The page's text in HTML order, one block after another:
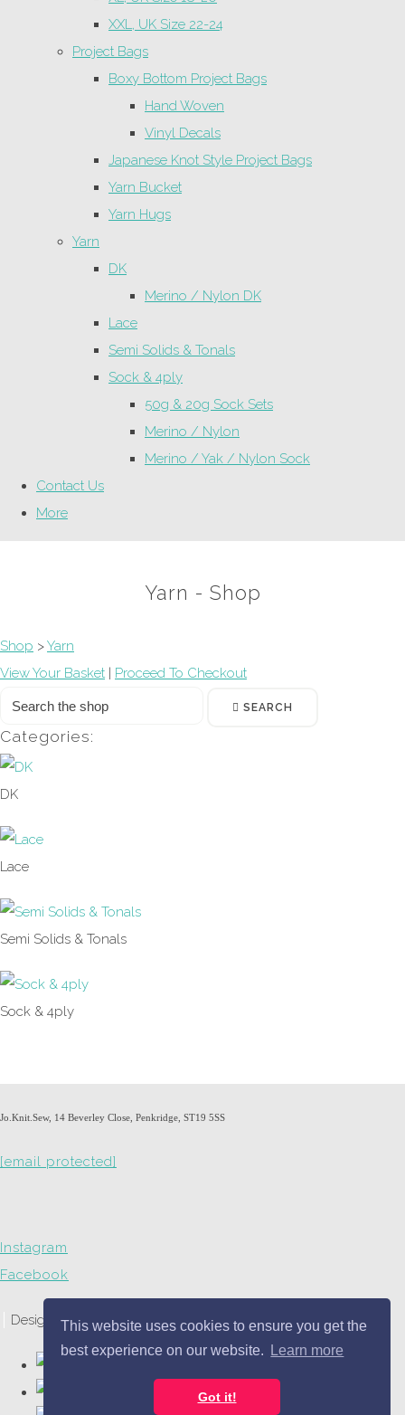
This website uses cookies to ensure you get the
best experience on our website.
Learn more
Got it!
XXL, UK Size 22-24
Project Bags
Boxy Bottom Project Bags
Hand Woven
Vinyl Decals
Japanese Knot Style Project Bags
Yarn Bucket
Yarn Hugs
Yarn
DK
Merino / Nylon DK
Lace
Semi Solids & Tonals
Sock & 4ply
50g & 20g Sock Sets
Merino / Nylon
Merino / Yak / Nylon Sock
Contact Us
More
Yarn - Shop
Shop >Yarn
View Your Basket | Proceed To Checkout
SEARCH
Categories:
DK
Lace
Semi Solids & Tonals
Sock & 4ply
Jo.Knit.Sew, 14 Beverley Close, Penkridge, ST19 5SS
[email protected]
Instagram
Facebook
Designed withCreate